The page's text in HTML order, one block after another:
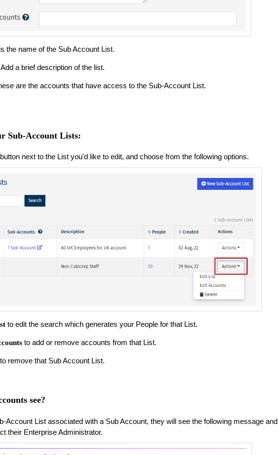
the name of the Sub Account List.
Add a brief description of the list.
are the accounts that have access to the Sub-Account List.
Sub-Account Lists:
next to the List you'd like to edit, and choose from the following options.
to edit the search which generates your People for that List.
to add or remove accounts from that List.
remove that Sub Account List.
see?
Account List associated with a Sub Account, they will see the following message and
their Enterprise Administrator.